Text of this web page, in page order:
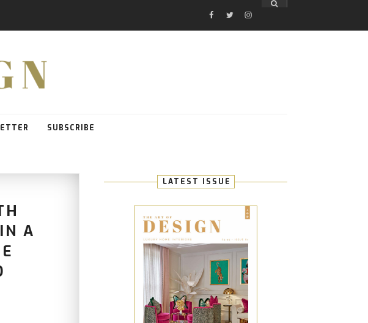
FACEBOOK
TWITTERINSTAGRAM
SUBSCRIBE
A
LATEST ISSUE